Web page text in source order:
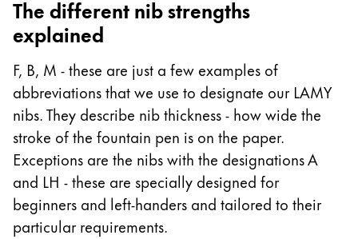
This region lists countries with the languages Lamy
South Africa
English
Asia Pacific
This region lists countries with the languages Lamy
Australia
English
China
中文
South Korea
The different nib strengths
explained
F, B, M - these are just a few examples of
abbreviations that we use to designate our LAMY
nibs. They describe nib thickness - how wide the
stroke of the fountain pen is on the paper.
Exceptions are the nibs with the designations A
and LH - these are specially designed for
beginners and left-handers and tailored to their
particular requirements.